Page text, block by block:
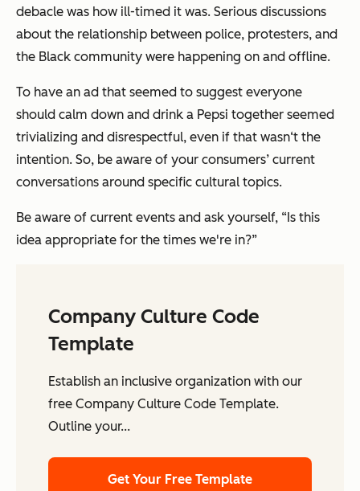
debacle was how ill-timed it was. Serious discussions
about the relationship between police, protesters, and
the Black community were happening on and offline.
To have an ad that seemed to suggest everyone
should calm down and drink a Pepsi together seemed
trivializing and disrespectful, even if that wasn‘t the
intention. So, be aware of your consumers’ current
conversations around specific cultural topics.
Be aware of current events and ask yourself, “Is this
idea appropriate for the times we're in?”
Company Culture Code
Template
Establish an inclusive organization with our
free Company Culture Code Template.
Outline your...
Get Your Free Template